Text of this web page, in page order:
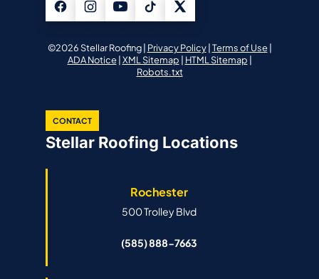
©2026 Stellar Roofing | Privacy Policy| Terms of Use|
ADA Notice| XML Sitemap | HTML Sitemap |
Robots.txt
CONTACT
Stellar Roofing Locations
Rochester
500 Trolley Blvd
(585) 888-7663